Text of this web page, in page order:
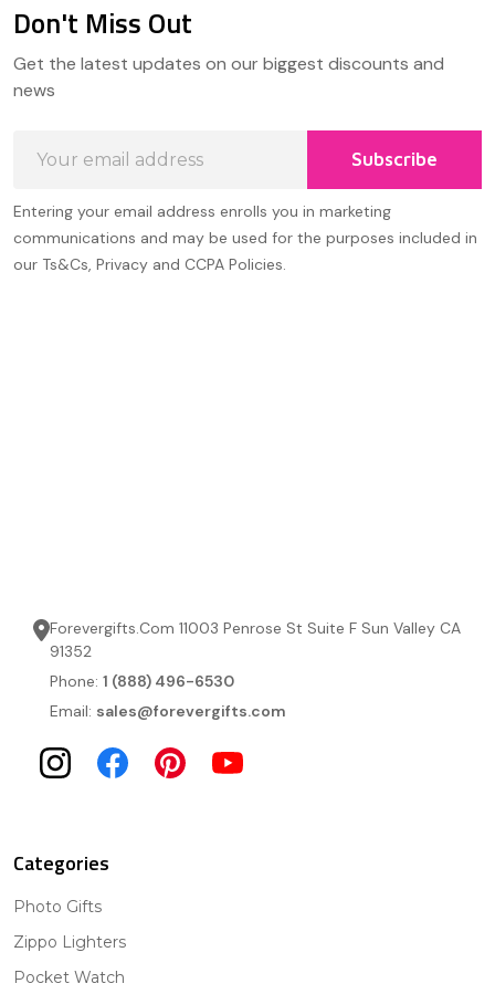
Start
Don't Miss Out
Get the latest updates on our biggest discounts and
news
Address
Subscribe
Entering your email address enrolls you in marketing
communications and may be used for the purposes included in
our Ts&Cs, Privacy and CCPA Policies.
Forevergifts.Com 11003 Penrose St Suite F Sun Valley CA
91352
Phone: 1 (888) 496-6530
Email: sales@forevergifts.com
Categories
Photo Gifts
Zippo Lighters
Pocket Watch